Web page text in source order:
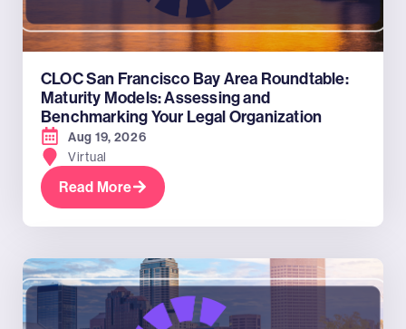
CLOC San Francisco Bay Area Roundtable:
Maturity Models: Assessing and
Benchmarking Your Legal Organization
Aug 19, 2026
Virtual
Read More